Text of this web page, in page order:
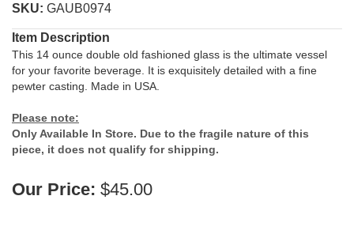
SKU: GAUB0974
Item Description
This 14 ounce double old fashioned glass is the ultimate vessel
for your favorite beverage. It is exquisitely detailed with a fine
pewter casting. Made in USA.
Please note:
Only Available In Store. Due to the fragile nature of this
piece, it does not qualify for shipping.
Our Price: $45.00